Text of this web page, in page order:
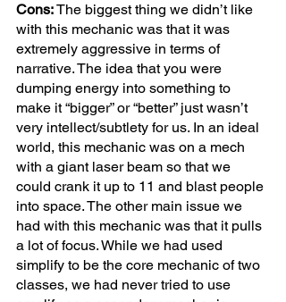
Cons: The biggest thing we didn’t like
with this mechanic was that it was
extremely aggressive in terms of
narrative. The idea that you were
dumping energy into something to
make it “bigger” or “better” just wasn’t
very intellect/subtlety for us. In an ideal
world, this mechanic was on a mech
with a giant laser beam so that we
could crank it up to 11 and blast people
into space. The other main issue we
had with this mechanic was that it pulls
a lot of focus. While we had used
simplify to be the core mechanic of two
classes, we had never tried to use